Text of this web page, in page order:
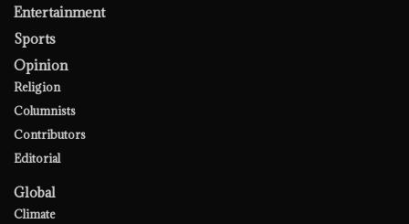
Entertainment
Sports
Opinion
Religion
Columnists
Contributors
Editorial
Global
Climate